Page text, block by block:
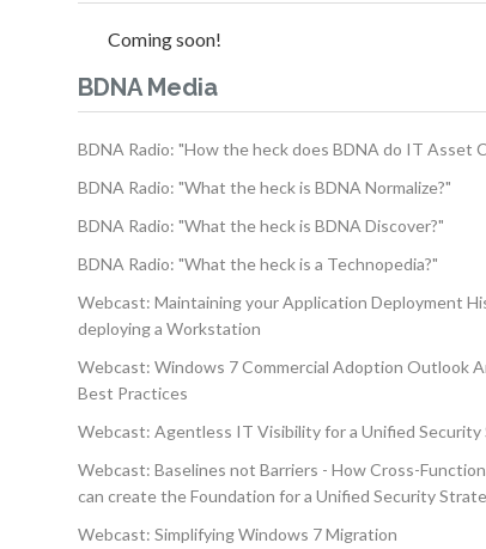
Coming soon!
BDNA Media
BDNA Radio: "How the heck does BDNA do IT Asset
BDNA Radio: "What the heck is BDNA Normalize?"
BDNA Radio: "What the heck is BDNA Discover?"
BDNA Radio: "What the heck is a Technopedia?"
Webcast: Maintaining your Application Deployment
deploying a Workstation
Webcast: Windows 7 Commercial Adoption Outlook
Best Practices
Webcast: Agentless IT Visibility for a Unified
Webcast: Baselines not Barriers - How Cross-
can create the Foundation for a Unified Security
Webcast: Simplifying Windows 7 Migration